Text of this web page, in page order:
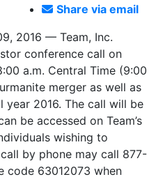
Share via email
2016 — Team, Inc.
conference call on
a.m. Central Time (9:00
merger as well as
2016. The call will be
be accessed on Team’s
wishing to
by phone may call 877-
code 63012073 when